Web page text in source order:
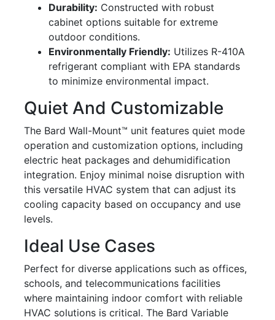
Durability: Constructed with robust
cabinet options suitable for extreme
outdoor conditions.
Environmentally Friendly: Utilizes R-410A
refrigerant compliant with EPA standards
to minimize environmental impact.
Quiet And Customizable
The Bard Wall-Mount™ unit features quiet mode
operation and customization options, including
electric heat packages and dehumidification
integration. Enjoy minimal noise disruption with
this versatile HVAC system that can adjust its
cooling capacity based on occupancy and use
levels.
Ideal Use Cases
Perfect for diverse applications such as offices,
schools, and telecommunications facilities
where maintaining indoor comfort with reliable
HVAC solutions is critical. The Bard Variable